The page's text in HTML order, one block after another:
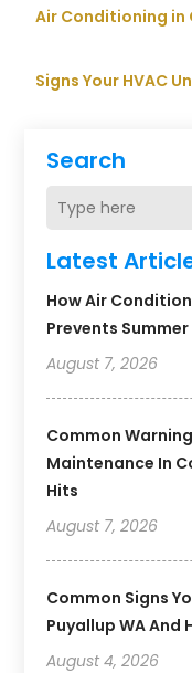
Search
Latest
How Air
Prevents
August 7, 2026
Common
Maintenance In
Hits
August 7, 2026
Common Signs
Puyallup WA And
August 4, 2026
Air Conditioning in
Signs Your HVAC